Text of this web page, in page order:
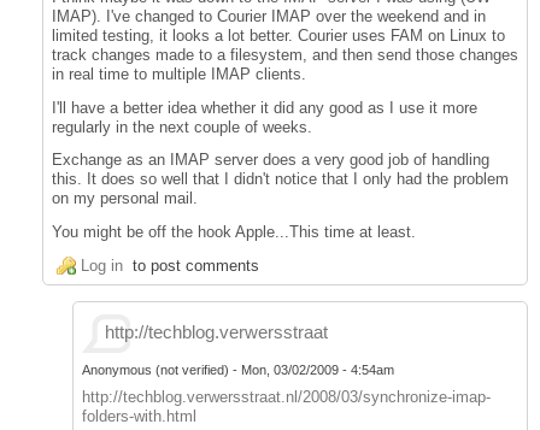
IMAP). I've changed to Courier IMAP over the weekend and in
limited testing, it looks a lot better. Courier uses FAM on Linux to
track changes made to a filesystem, and then send those changes
in real time to multiple IMAP clients.
I'll have a better idea whether it did any good as I use it more
regularly in the next couple of weeks.
Exchange as an IMAP server does a very good job of handling
this. It does so well that I didn't notice that I only had the problem
on my personal mail.
You might be off the hook Apple...This time at least.
Log in to post comments
http://techblog.verwersstraat
Anonymous (not verified) - Mon, 03/02/2009 - 4:54am
http://techblog.verwersstraat.nl/2008/03/synchronize-imap-
folders-with.html